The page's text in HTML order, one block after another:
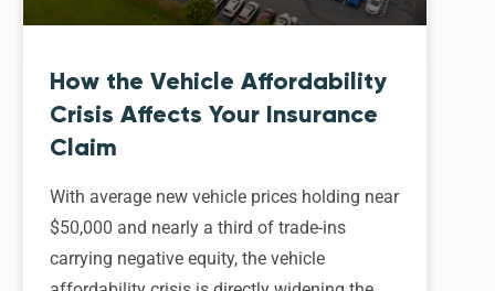
How the Vehicle Affordability
Crisis Affects Your Insurance
Claim
With average new vehicle prices holding near
$50,000 and nearly a third of trade-ins
carrying negative equity, the vehicle